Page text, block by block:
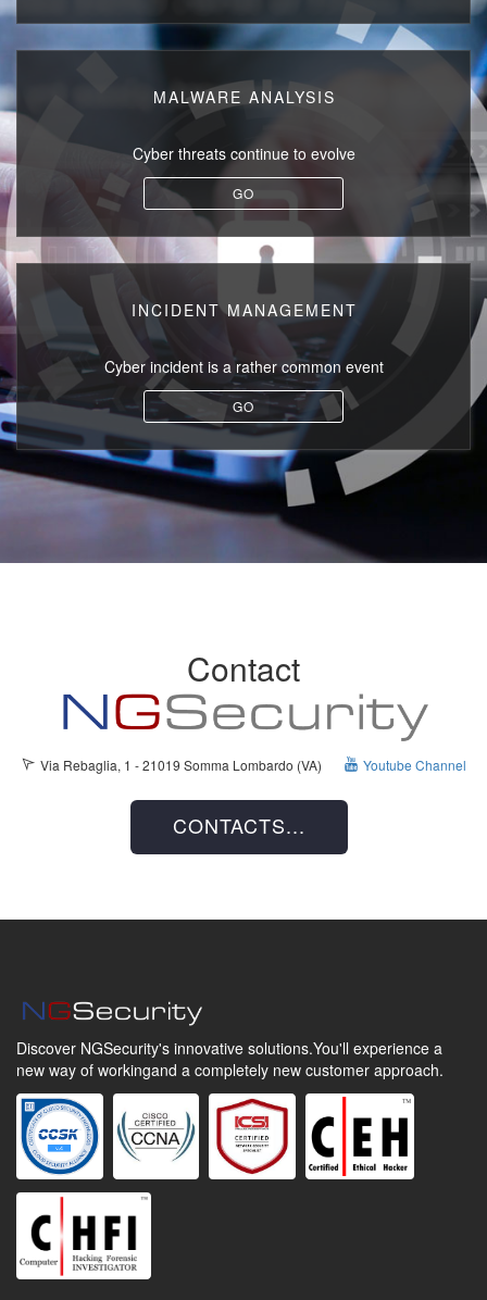
MALWARE ANALYSIS
Cyber threatscontinue to evolve
GO
INCIDENT MANAGEMENT
Cyber incidentis a rather common event
GO
Contact
Via Rebaglia, 1 - 21019 Somma Lombardo (VA) Youtube Channel
CONTACTS...
Discover NGSecurity's innovative solutions.You'll experience a
new way of workingand a completely new customer approach.